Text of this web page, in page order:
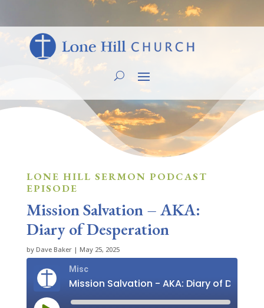
LONE HILL SERMON PODCAST
EPISODE
Mission Salvation – AKA:
Diary of Desperation
by Dave Baker| May 25, 2025
Misc